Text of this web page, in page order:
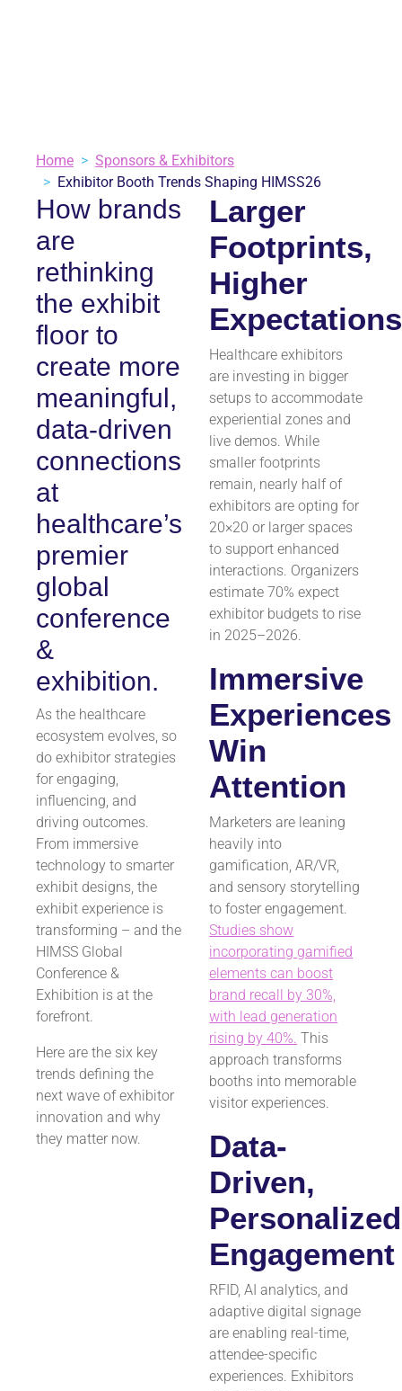
Home
Sponsors & Exhibitors
Exhibitor Booth Trends Shaping HIMSS26
How brands
are
rethinking
the exhibit
floor to
create more
meaningful,
data-driven
connections
at
healthcare’s
premier
global
conference
&
exhibition.
As the healthcare
ecosystem evolves, so
do exhibitor strategies
for engaging,
influencing, and
driving outcomes.
From immersive
technology to smarter
exhibit designs, the
exhibit experience is
transforming – and the
HIMSS Global
Conference &
Exhibition is at the
forefront.
Here are the six key
trends defining the
next wave of exhibitor
innovation and why
they matter now.
Larger
Footprints,
Higher
Expectations
Healthcare exhibitors
are investing in bigger
setups to accommodate
experiential zones and
live demos. While
smaller footprints
remain, nearly half of
exhibitors are opting for
20×20 or larger spaces
to support enhanced
interactions. Organizers
estimate 70% expect
exhibitor budgets to rise
in 2025–2026.
Immersive
Experiences
Win
Attention
Marketers are leaning
heavily into
gamification, AR/VR,
and sensory storytelling
to foster engagement.
Studies show
incorporating gamified
elements can boost
brand recall by 30%,
with lead generation
rising by 40%. This
approach transforms
booths into memorable
visitor experiences.
Data-
Driven,
Personalized
Engagement
RFID, AI analytics, and
adaptive digital signage
are enabling real-time,
attendee-specific
experiences. Exhibitors